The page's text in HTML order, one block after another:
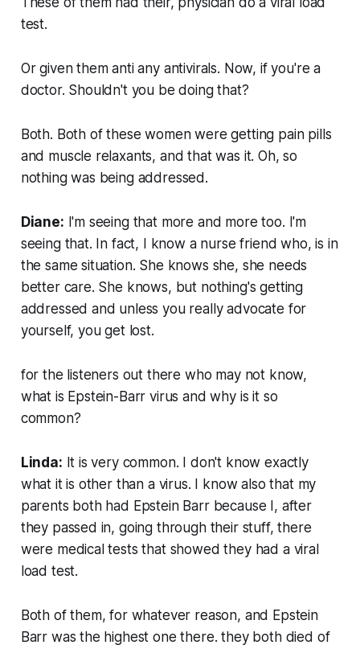
test.
Or given them anti any antivirals. Now, if you're a
doctor. Shouldn't you be doing that?
Both. Both of these women were getting pain pills
and muscle relaxants, and that was it. Oh, so
nothing was being addressed.
Diane: I'm seeing that more and more too. I'm
seeing that. In fact, I know a nurse friend who, is in
the same situation. She knows she, she needs
better care. She knows, but nothing's getting
addressed and unless you really advocate for
yourself, you get lost.
for the listeners out there who may not know,
what is Epstein-Barr virus and why is it so
common?
Linda: It is very common. I don't know exactly
what it is other than a virus. I know also that my
parents both had Epstein Barr because I, after
they passed in, going through their stuff, there
were medical tests that showed they had a viral
load test.
Both of them, for whatever reason, and Epstein
Barr was the highest one there. they both died of